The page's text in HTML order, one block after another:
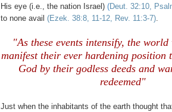
His eye (i.e., the nation Israel) (Deut. 32:10,
to none avail (Ezek. 38:8, 11-12, Rev. 11:3-7).
"As these events intensify, the
manifest their ever hardening position
God by their godless deeds and
redeemed"
Just when the inhabitants of the earth thought